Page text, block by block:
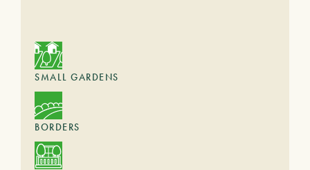
SMALL GARDENS
BORDERS